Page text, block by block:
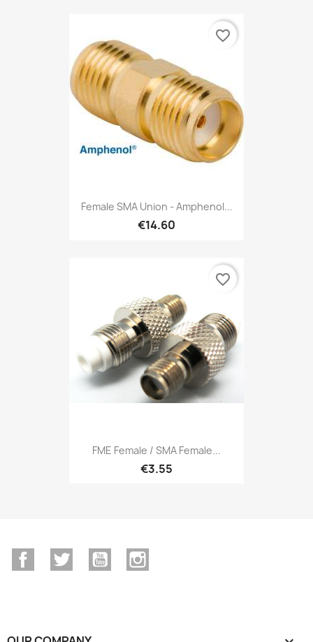
Female SMA Union - Amphenol...
€14.60
favorite_border
FME Female / SMA Female...
€3.55
favorite_border
FacebookTwitter YouTube